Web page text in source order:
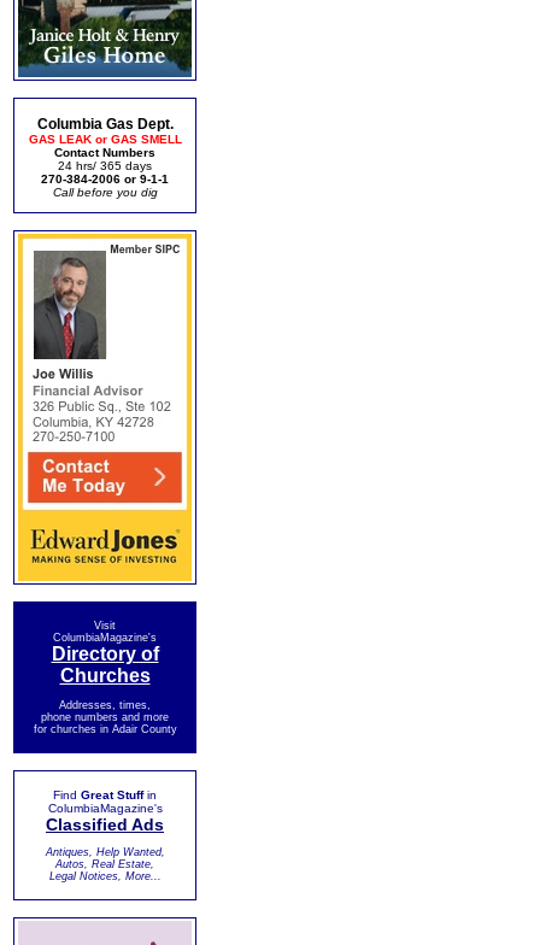
Columbia Gas Dept.
GAS LEAK or GAS SMELL
Contact Numbers
24 hrs/ 365 days
270-384-2006 or 9-1-1
Call before you dig
Visit
ColumbiaMagazine's
Directory of
Churches
Addresses, times,
phone numbers and more
for churches in Adair County
Find Great Stuffin
ColumbiaMagazine's
Classified Ads
Antiques, Help Wanted,
Autos, Real Estate,
Legal Notices, More...